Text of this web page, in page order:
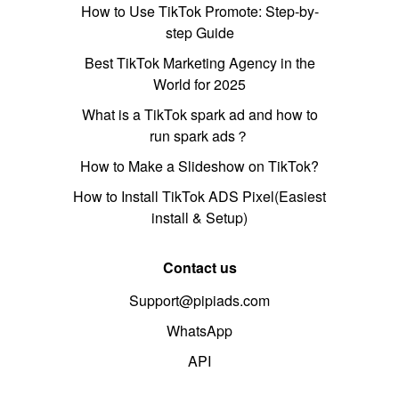
How to Use TikTok Promote: Step-by-
step Guide
Best TikTok Marketing Agency in the
World for 2025
What is a TikTok spark ad and how to
run spark ads？
How to Make a Slideshow on TikTok?
How to Install TikTok ADS Pixel(Easiest
install & Setup)
Contact us
Support@pipiads.com
WhatsApp
API